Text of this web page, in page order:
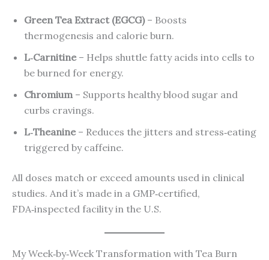
Green Tea Extract (EGCG)– Boosts
thermogenesis and calorie burn.
L‑Carnitine– Helps shuttle fatty acids into cells to
be burned for energy.
Chromium – Supports healthy blood sugar and
curbs cravings.
L‑Theanine– Reduces the jitters and stress‑eating
triggered by caffeine.
All doses match or exceed amounts used in clinical
studies. And it’s made in a GMP‑certified,
FDA‑inspected facility in the U.S.
My Week‑by‑Week Transformation with Tea Burn